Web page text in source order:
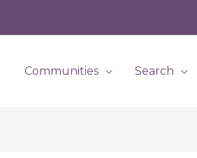
Communities Search